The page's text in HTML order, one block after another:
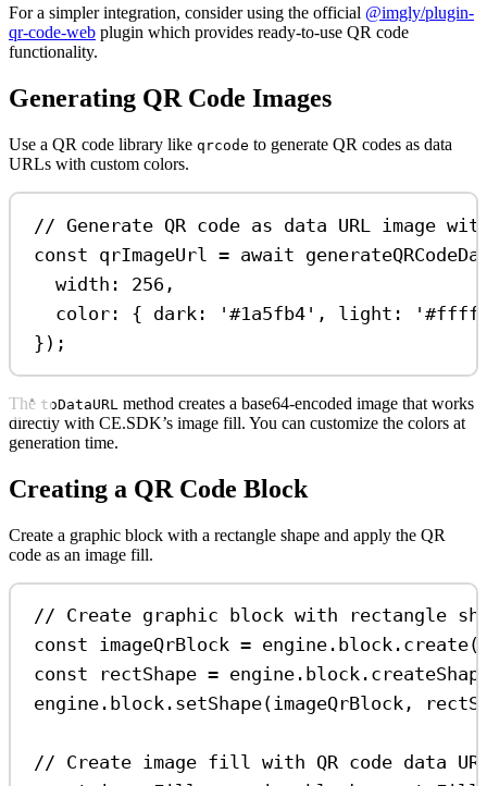
For a simpler integration, consider using the official @imgly/plugin-
qr-code-web plugin which provides ready-to-use QR code
functionality.
Generating QR Code Images
Use a QR code library like qrcode to generate QR codes as data
URLs with custom colors.
// Generate QR code as data URL image
const qrImageUrl = await
width:
256 ,
color:
{ dark: '#1a5fb4' , light:
});
The toDataURL method creates a base64-encoded image that works
directly with CE.SDK’s image fill. You can customize the colors at
generation time.
Creating a QR Code Block
Create a graphic block with a rectangle shape and apply the QR
code as an image fill.
// Create graphic block with rectangle
const imageQrBlock = engine . block . create(
const
rectShape = engine . block .
engine . block . setShape(imageQrBlock ,
// Create image fill with QR code data